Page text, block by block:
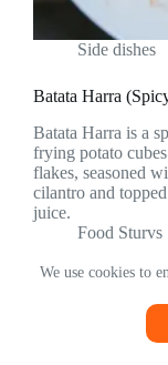
We use cookies to
Side dishes
Batata Harra
Batata Harra is a
frying potato
flakes, seasoned
cilantro and
juice.
Food Sturvs